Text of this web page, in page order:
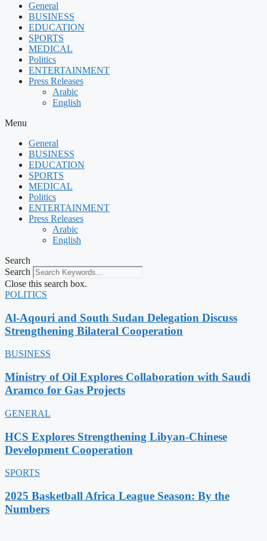
General
BUSINESS
EDUCATION
SPORTS
MEDICAL
Politics
ENTERTAINMENT
Press Releases
Arabic
English
Menu
General
BUSINESS
EDUCATION
SPORTS
MEDICAL
Politics
ENTERTAINMENT
Press Releases
Arabic
English
Search
Search
Close this search box.
POLITICS
Al-Aqouri and South Sudan Delegation Discuss
Strengthening Bilateral Cooperation
BUSINESS
Ministry of Oil Explores Collaboration with Saudi
Aramco for Gas Projects
GENERAL
HCS Explores Strengthening Libyan-Chinese
Development Cooperation
SPORTS
2025 Basketball Africa League Season: By the
Numbers